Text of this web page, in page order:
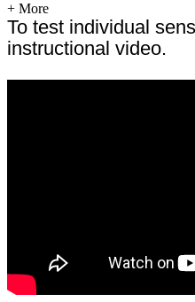
+ More
To test individual
instructional video.